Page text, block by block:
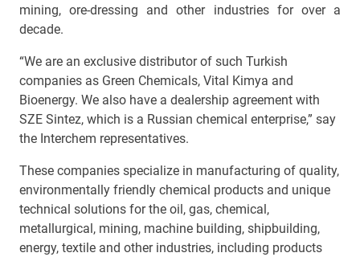
mining, ore-dressing and other industries for over a
decade.
“We are an exclusive distributor of such Turkish
companies as Green Chemicals, Vital Kimya and
Bioenergy. We also have a dealership agreement with
SZE Sintez, which is a Russian chemical enterprise,” say
the Interchem representatives.
These companies specialize in manufacturing of quality,
environmentally friendly chemical products and unique
technical solutions for the oil, gas, chemical,
metallurgical, mining, machine building, shipbuilding,
energy, textile and other industries, including products